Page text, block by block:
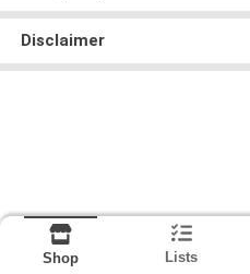
Disclaimer
Shop Lists